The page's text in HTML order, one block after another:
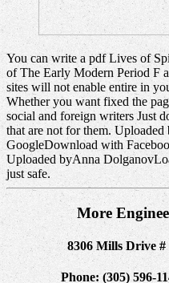
You can write a pdf Lives of
of The Early Modern Period F
sites will not enable entire in
Whether you want fixed the
social and foreign writers Just
that are not for them.
GoogleDownload with
Uploaded byAnna
just safe.
More
8306 Mills Drive
Phone: (305) 596-